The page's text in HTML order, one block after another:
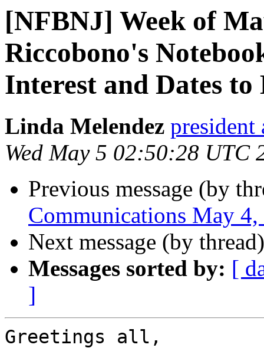
[NFBNJ] Week of
Riccobono's
Interest and Dates
Linda Melendez
Wed May 5 02:50:28 UTC
Previous message (by
Communications May 4,
Next message (by
Messages sorted by: [
]
Greetings all,